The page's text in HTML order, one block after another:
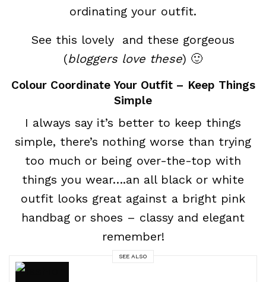
ordinating your outfit.
See this lovely and these gorgeous
(bloggers love these) 🙂
Colour Coordinate Your Outfit – Keep Things
Simple
I always say it’s better to keep things
simple, there’s nothing worse than trying
too much or being over-the-top with
things you wear….an all black or white
outfit looks great against a bright pink
handbag or shoes – classy and elegant
remember!
SEE ALSO